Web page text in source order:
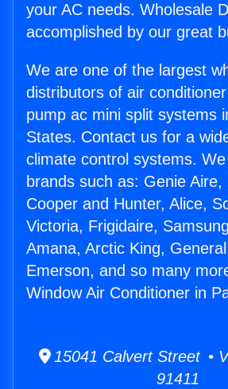
your AC needs. Wholesale
accomplished by our great
We are one of the largest
distributors of air
pump ac mini split systems
States. Contact us for a
climate control systems.
brands such as: Genie Aire,
Cooper and Hunter, Alice,
Victoria, Frigidaire,
Amana, Arctic King,
Emerson, and so many
Window Air Conditioner in
15041 Calvert Street •
91411